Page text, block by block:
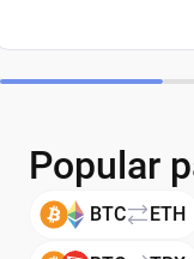
Popular
BTC ETH